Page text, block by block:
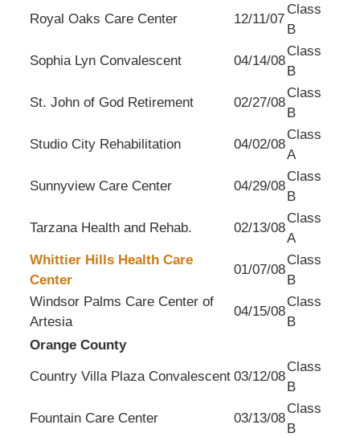
Royal Oaks Care Center 12/11/07
Class
B
Sophia Lyn Convalescent 04/14/08
Class
B
St. John of God Retirement 02/27/08
Class
B
Studio City Rehabilitation 04/02/08
Class
A
Sunnyview Care Center 04/29/08
Class
B
Tarzana Health and Rehab. 02/13/08
Class
A
Whittier Hills Health Care
Center
01/07/08
Class
B
Windsor Palms Care Center of
Artesia
04/15/08
Class
B
Orange County
Country Villa Plaza Convalescent 03/12/08
Class
B
Fountain Care Center 03/13/08
Class
B